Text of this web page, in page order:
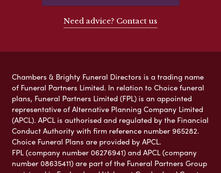
Need advice? Contact us
Chambers & Brighty Funeral Directors is a trading name
of Funeral Partners Limited. In relation to Choice funeral
plans, Funeral Partners Limited (FPL) is an appointed
representative of Alternative Planning Company Limited
(APCL). APCL is authorised and regulated by the Financial
Conduct Authority with firm reference number 965282.
Choice Funeral Plans are provided by APCL.
FPL (company number 06276941) and APCL (company
number 08635411) are part of the Funeral Partners Group